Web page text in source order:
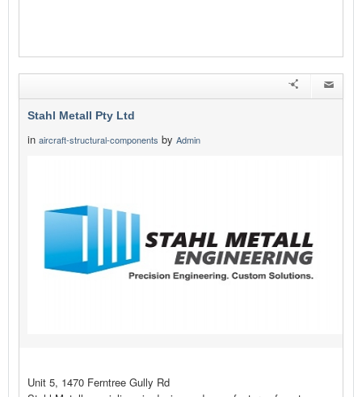
Stahl Metall Pty Ltd
in aircraft-structural-components by Admin
Unit 5, 1470 Ferntree Gully Rd